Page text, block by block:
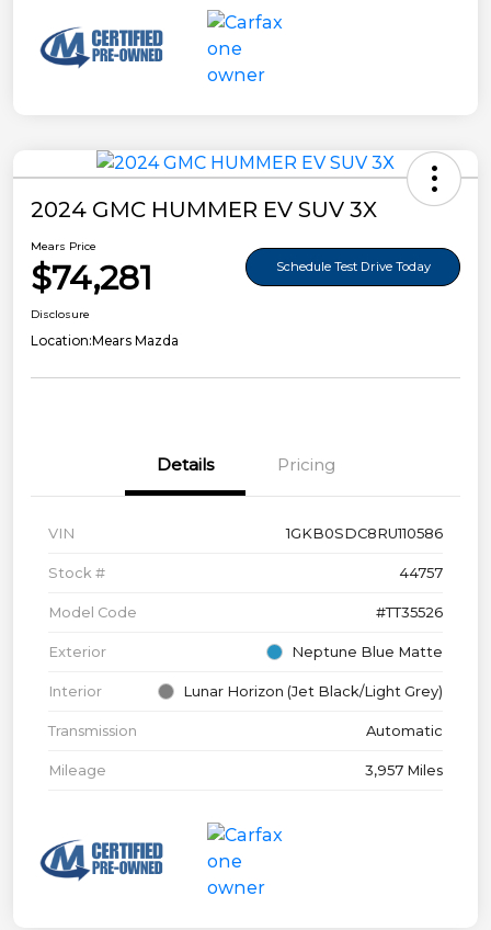
2024 GMC HUMMER EV SUV 3X
Mears Price
$74,281 Schedule Test Drive Today
Disclosure
Location:Mears Mazda
Details Pricing
VIN 1GKB0SDC8RU110586
Stock # 44757
Model Code #TT35526
Exterior Neptune Blue Matte
Interior Lunar Horizon (Jet Black/Light Grey)
Transmission Automatic
Mileage 3,957 Miles